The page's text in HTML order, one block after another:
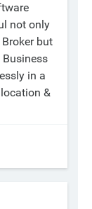
not only
but
in a
&